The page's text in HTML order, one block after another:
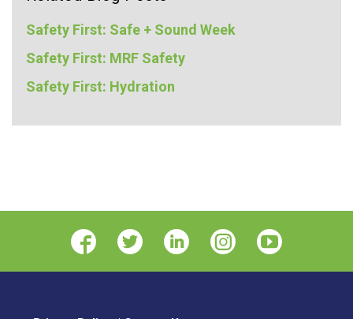
Safety First: Safe + Sound Week
Safety First: MRF Safety
Safety First: Hydration